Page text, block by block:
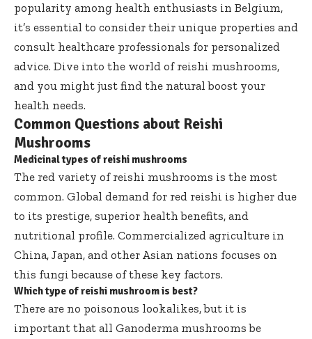
popularity among health enthusiasts in Belgium,
it’s essential to consider their unique properties and
consult healthcare professionals for personalized
advice. Dive into the world of reishi mushrooms,
and you might just find the natural boost your
health needs.
Common Questions about Reishi
Mushrooms
Medicinal types of reishi mushrooms
The red variety of reishi mushrooms is the most
common. Global demand for red reishi is higher due
to its prestige, superior health benefits, and
nutritional profile. Commercialized agriculture in
China, Japan, and other Asian nations focuses on
this fungi because of these key factors.
Which type of reishi mushroom is best?
There are no poisonous lookalikes, but it is
important that all Ganoderma mushrooms be